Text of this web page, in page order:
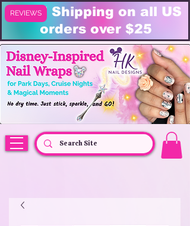
FREE Shipping on all US
orders over $25
HK Nail Designs: Disney Nails, Cruise Nail Wraps & Everyday Magic,
REVIEWS